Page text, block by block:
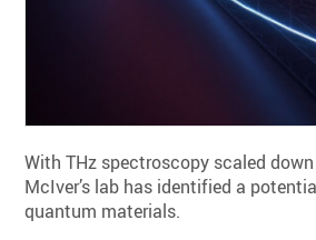
With THz spectroscopy scaled
McIver’s lab has identified a
quantum materials.